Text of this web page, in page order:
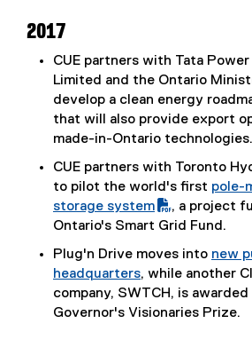
2017
CUE partners with Tata
Limited and the Ontario
develop a clean energy
that will also provide export
made-in-Ontario technologies.
CUE partners with Toronto
to pilot the world's first
(
P
F
pole-
storage system
, a project
Ontario's Smart Grid Fund.
Plug'n Drive moves into new
headquarters
(
e
, while another
company, SWTCH, is
Governor's Visionaries Prize.